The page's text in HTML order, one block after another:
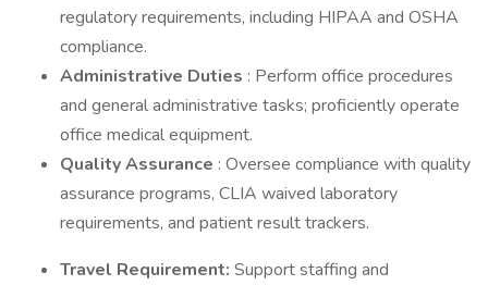
regulatory requirements, including HIPAA and OSHA
compliance.
Administrative Duties : Perform office procedures
and general administrative tasks; proficiently operate
office medical equipment.
Quality Assurance : Oversee compliance with quality
assurance programs, CLIA waived laboratory
requirements, and patient result trackers.
Travel Requirement: Support staffing and